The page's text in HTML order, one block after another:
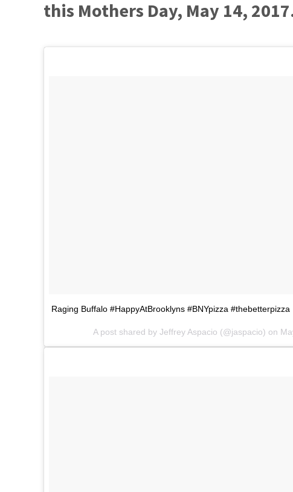
this Mothers Day, May 14,
Raging Buffalo #HappyAtBrooklyns #BNYpizza #thebetterpizza
A post shared by Jeffrey Aspacio (@jaspacio) on